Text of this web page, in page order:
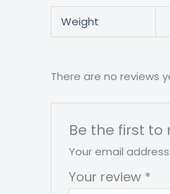
Weight
There are no reviews
Be the first to
Your email
Your review *